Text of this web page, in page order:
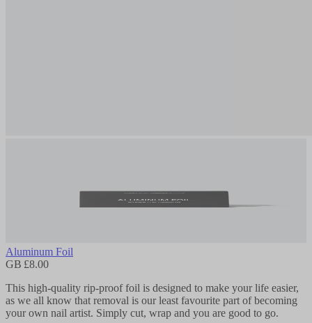
Aluminum Foil
GB £8.00
This high-quality rip-proof foil is designed to make your life easier,
as we all know that removal is our least favourite part of becoming
your own nail artist. Simply cut, wrap and you are good to go.